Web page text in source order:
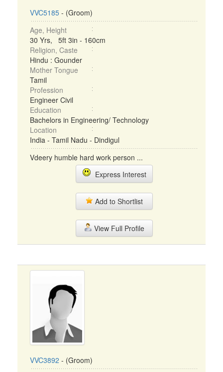
VVC5185 - (Groom)
Age, Height
30 Yrs, 5ft 3in - 160cm
Religion, Caste
Hindu : Gounder
Mother Tongue
Tamil
Profession
Engineer Civil
Education
Bachelors in Engineering/ Technology
Location
India - Tamil Nadu - Dindigul
Vdeery humble hard work person ...
Express Interest
Add to Shortlist
View Full Profile
VVC3892 - (Groom)